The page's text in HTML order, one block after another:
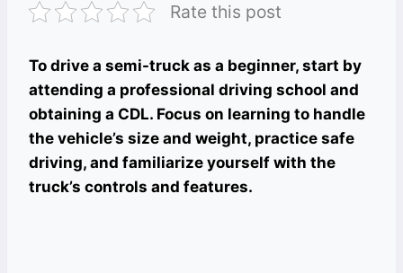
Rate this post
To drive a semi-truck as a beginner, start by
attending a professional driving school and
obtaining a CDL. Focus on learning to handle
the vehicle’s size and weight, practice safe
driving, and familiarize yourself with the
truck’s controls and features.